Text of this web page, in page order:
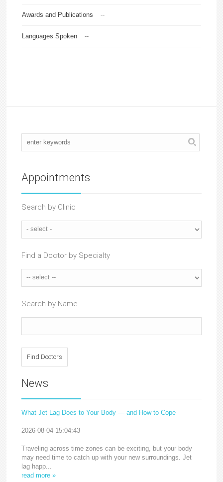
Awards and Publications --
Languages Spoken --
Appointments
Search by Clinic
Find a Doctor by Specialty
Search by Name
News
What Jet Lag Does to Your Body — and How to Cope
2026-08-04 15:04:43
Traveling across time zones can be exciting, but your body
may need time to catch up with your new surroundings. Jet
lag happ...
read more »